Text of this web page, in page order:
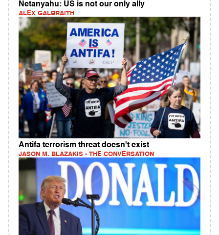
Netanyahu: US is not our only ally
ALEX GALBRAITH
Antifa terrorism threat doesn't exist
JASON M. BLAZAKIS - THE CONVERSATION